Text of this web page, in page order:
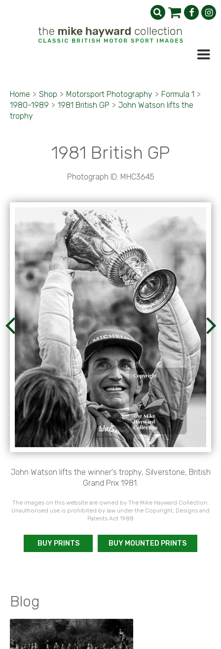
Home > Shop > Motorsport Photography > Formula 1 >
1980-1989 > 1981 British GP > John Watson lifts the
trophy
1981 British GP
Photograph ID: MHC3645
John Watson lifts the winner's trophy, Silverstone, British
Grand Prix 1981.
The images on this website are owned by The Mike Hayward Collection.
Unauthorised use is prohibited by law under the Copyright, Designs and
Patents Act 1988
BUY PRINTS BUY MOUNTED PRINTS
Blog